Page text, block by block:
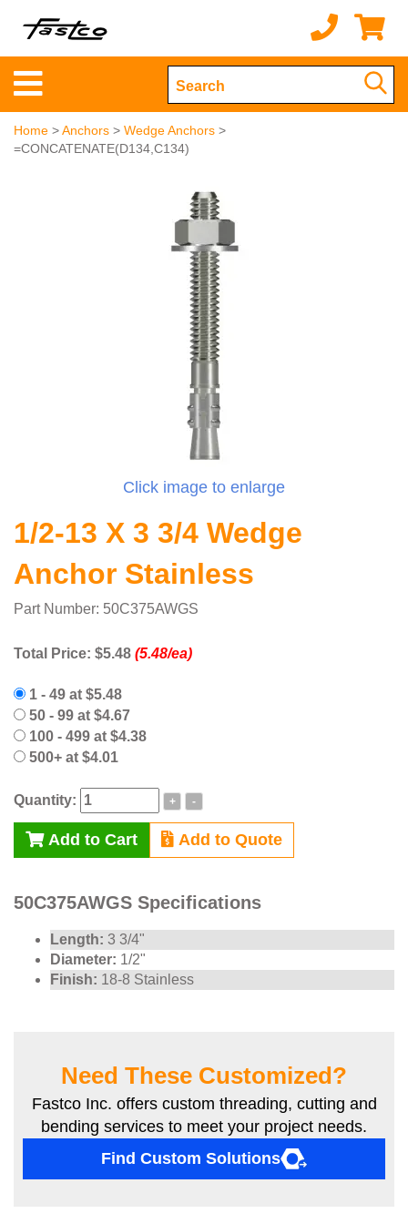
Home >Anchors > Wedge Anchors >
=CONCATENATE(D134,C134)
Click image to enlarge
1/2-13 X 3 3/4 Wedge
Anchor Stainless
Part Number: 50C375AWGS
Total Price: $5.48 (5.48/ea)
1 - 49 at $5.48
50 - 99 at $4.67
100 - 499 at $4.38
500+ at $4.01
Quantity: + -
Add to Cart Add to Quote
50C375AWGS Specifications
Length: 3 3/4"
Diameter: 1/2"
Finish: 18-8 Stainless
Need These Customized?
Fastco Inc. offers custom threading, cutting and
bending services to meet your project needs.
Find Custom Solutions